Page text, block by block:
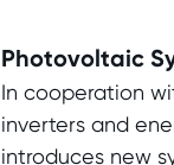
Photovoltaic
In cooperation
inverters and
introduces new